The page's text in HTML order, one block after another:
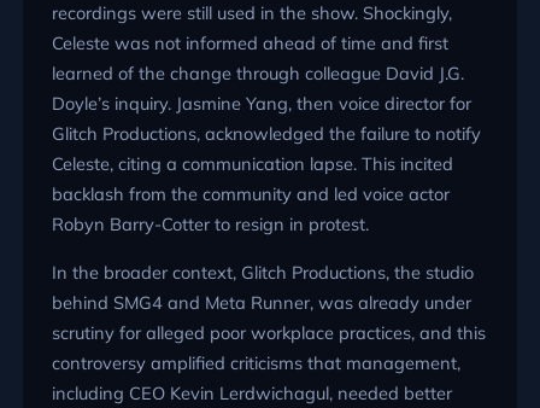
recordings were still used in the show. Shockingly,
Celeste was not informed ahead of time and first
learned of the change through colleague David J.G.
Doyle’s inquiry. Jasmine Yang, then voice director for
Glitch Productions, acknowledged the failure to notify
Celeste, citing a communication lapse. This incited
backlash from the community and led voice actor
Robyn Barry-Cotter to resign in protest.
In the broader context, Glitch Productions, the studio
behind SMG4 and Meta Runner, was already under
scrutiny for alleged poor workplace practices, and this
controversy amplified criticisms that management,
including CEO Kevin Lerdwichagul, needed better